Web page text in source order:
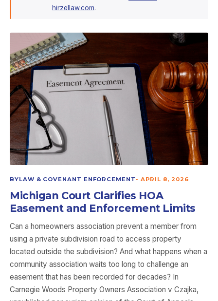
hirzellaw.com.
BYLAW & COVENANT ENFORCEMENT • APRIL 8, 2026
Michigan Court Clarifies HOA
Easement and Enforcement Limits
Can a homeowners association prevent a member from
using a private subdivision road to access property
located outside the subdivision? And what happens when a
community association waits too long to challenge an
easement that has been recorded for decades? In
Carnegie Woods Property Owners Association v Czajka,